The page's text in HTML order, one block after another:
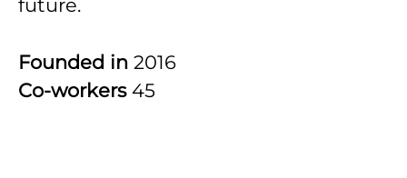
future.
Founded in 2016
Co-workers 45